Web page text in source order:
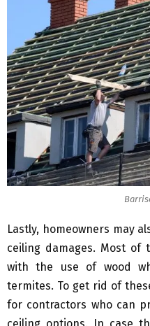
Lastly, homeowners may
ceiling damages. Most of
with the use of wood
termites. To get rid of
for contractors who can